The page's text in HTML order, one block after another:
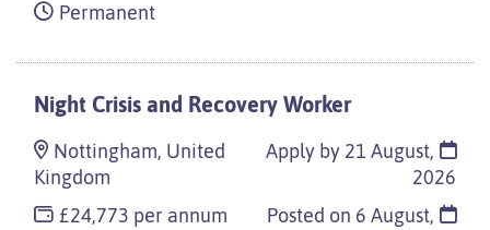
Permanent
Night Crisis and Recovery Worker
Nottingham, United
Kingdom
£24,773 per annum
Apply by 21 August,
2026
Posted on 6 August,